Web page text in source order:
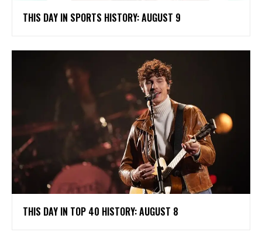
THIS DAY IN SPORTS HISTORY: AUGUST 9
THIS DAY IN TOP 40 HISTORY: AUGUST 8